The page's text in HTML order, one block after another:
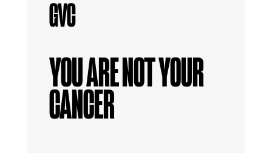
YOU ARE NOT YOUR
CANCER